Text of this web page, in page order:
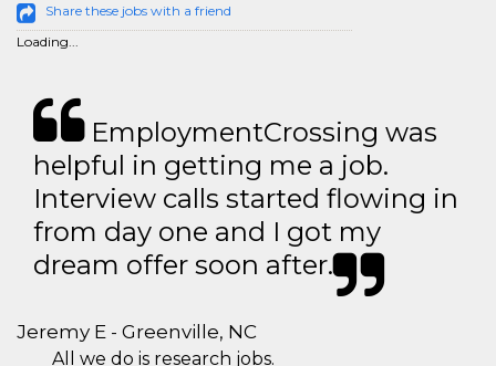
Share these jobs with a friend
Loading...
EmploymentCrossing was
helpful in getting me a job.
Interview calls started flowing in
from day one and I got my
dream offer soon after.
Jeremy E - Greenville, NC
All we do is research jobs.